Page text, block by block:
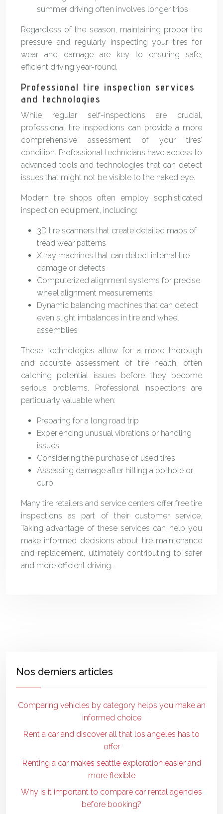
summer driving often involves longer trips
Regardless of the season, maintaining proper tire
pressure and regularly inspecting your tires for
wear and damage are key to ensuring safe,
efficient driving year-round.
Professional tire inspection services
and technologies
While regular self-inspections are crucial,
professional tire inspections can provide a more
comprehensive assessment of your tires’
condition. Professional technicians have access to
advanced tools and technologies that can detect
issues that might not be visible to the naked eye.
Modern tire shops often employ sophisticated
inspection equipment, including:
3D tire scanners that create detailed maps of
tread wear patterns
X-ray machines that can detect internal tire
damage or defects
Computerized alignment systems for precise
wheel alignment measurements
Dynamic balancing machines that can detect
even slight imbalances in tire and wheel
assemblies
These technologies allow for a more thorough
and accurate assessment of tire health, often
catching potential issues before they become
serious problems. Professional inspections are
particularly valuable when:
Preparing for a long road trip
Experiencing unusual vibrations or handling
issues
Considering the purchase of used tires
Assessing damage after hitting a pothole or
curb
Many tire retailers and service centers offer free tire
inspections as part of their customer service.
Taking advantage of these services can help you
make informed decisions about tire maintenance
and replacement, ultimately contributing to safer
and more efficient driving.
Nos derniers articles
Comparing vehicles by category helps you make an
informed choice
Rent a car and discover all that los angeles has to
offer
Renting a car makes seattle exploration easier and
more flexible
Why is it important to compare car rental agencies
before booking?